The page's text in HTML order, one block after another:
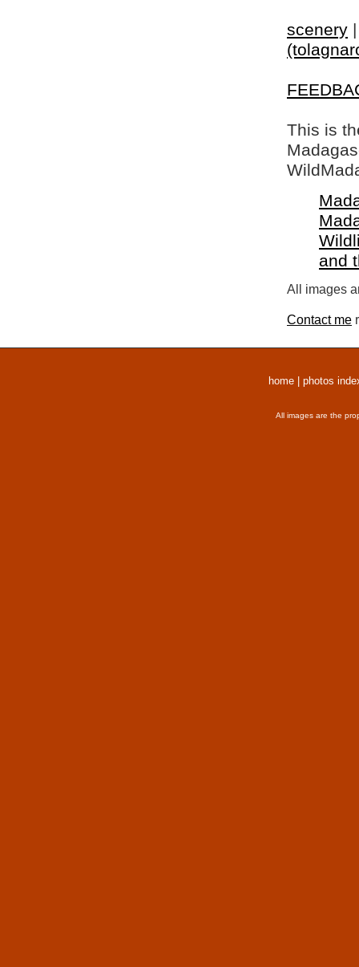
scenery
This is
and
All images
Contact me
home photos
All images are the